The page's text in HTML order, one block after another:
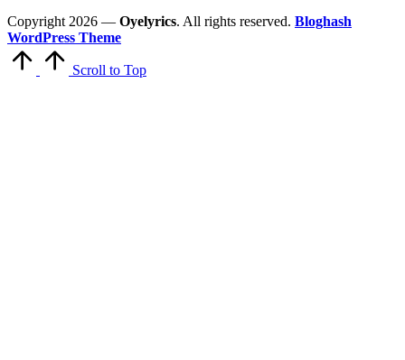
Copyright 2026 — Oyelyrics. All rights reserved. Bloghash
WordPress Theme
Scroll to Top